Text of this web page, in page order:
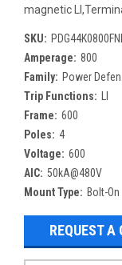
magnetic
SKU:
Amperage: 800
Family: Power
Trip Functions:
Frame: 600
Poles: 4
Voltage: 600
AIC: 50kA@480V
Mount Type: Bolt-On
REQUEST A